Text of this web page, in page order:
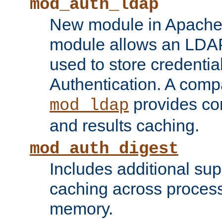
mod_auth_ldap
New module in
module allows an
used to store
Authentication. A
mod_ldap provides
and results caching.
mod_auth_digest
Includes additional
caching across
memory.